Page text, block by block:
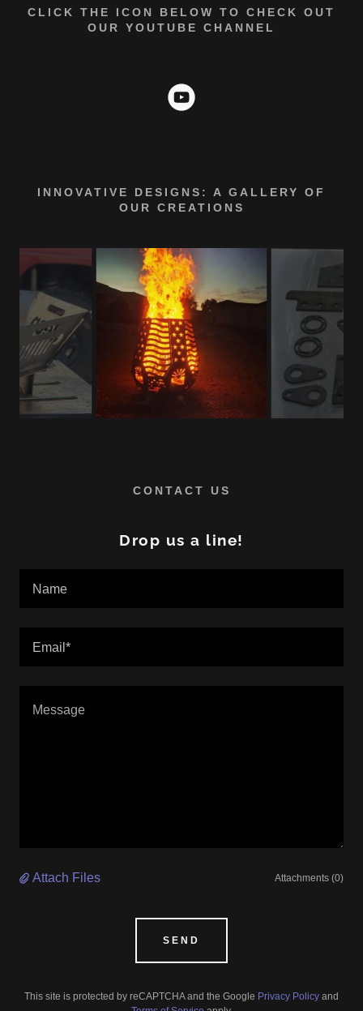
CLICK THE ICON BELOW TO CHECK OUT
OUR YOUTUBE CHANNEL
INNOVATIVE DESIGNS: A GALLERY OF
OUR CREATIONS
CONTACT US
Drop us a line!
Name
Email*
Attach Files Attachments (0)
SEND
This site is protected by reCAPTCHA and the Google Privacy Policy and